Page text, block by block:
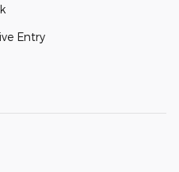
Entry